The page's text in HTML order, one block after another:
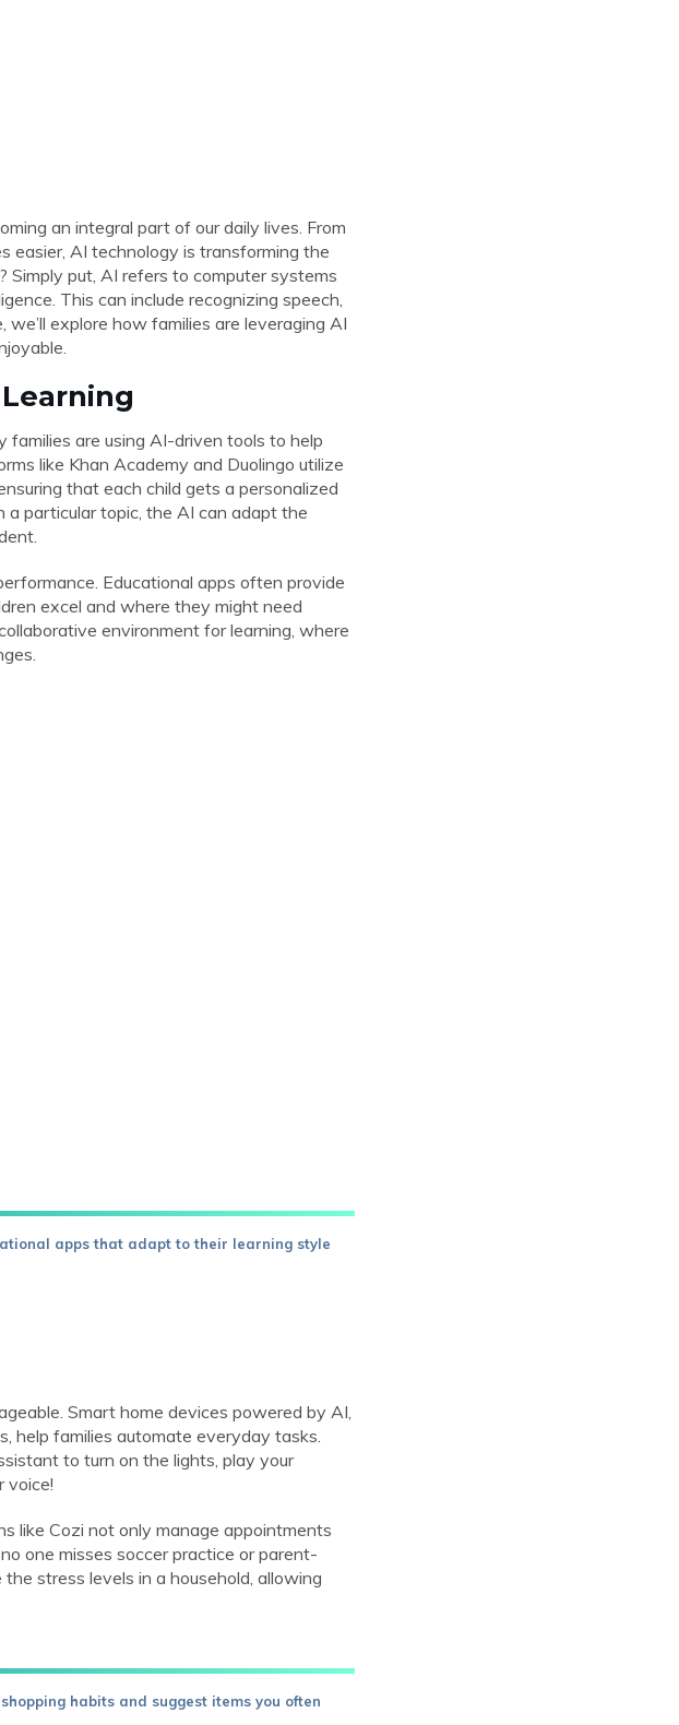
an integral part of our daily lives. From
easier, AI technology is transforming the
put, AI refers to computer systems
This can include recognizing speech,
explore how families are leveraging AI
families are using AI-driven tools to help
like Khan Academy and Duolingo utilize
that each child gets a personalized
a particular topic, the AI can adapt the
Educational apps often provide
excel and where they might need
environment for learning, where
apps that adapt to their learning style
Smart home devices powered by AI,
help families automate everyday tasks.
to turn on the lights, play your
voice!
like Cozi not only manage appointments
one misses soccer practice or parent-
stress levels in a household, allowing
habits and suggest items you often